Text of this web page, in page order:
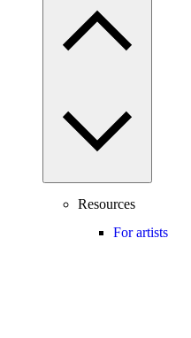
Resources
For artists